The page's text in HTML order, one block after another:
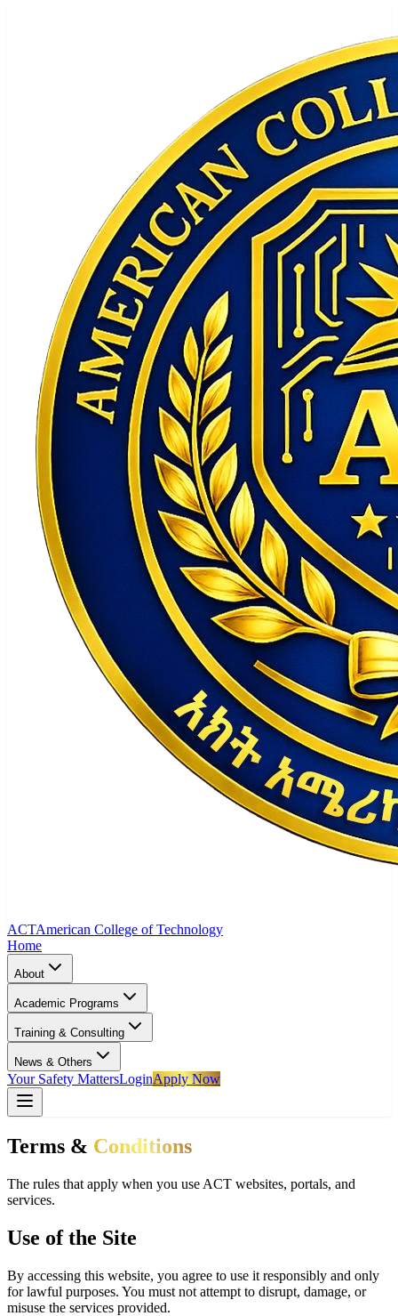
ACTAmerican College of Technology
Home
About
Academic Programs
Training & Consulting
News & Others
Your Safety MattersLoginApply Now
Terms & Conditions
The rules that apply when you use ACT websites, portals, and
services.
Use of the Site
By accessing this website, you agree to use it responsibly and only
for lawful purposes. You must not attempt to disrupt, damage, or
misuse the services provided.